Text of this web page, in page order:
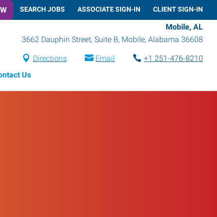
SEARCH JOBS ASSOCIATE SIGN-IN CLIENT SIGN-IN
Mobile, AL
3662 Dauphin Street, Suite B, Mobile, Alabama 36608
Directions Email
+1 251-476-8210
Us